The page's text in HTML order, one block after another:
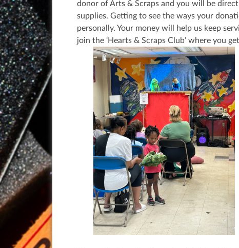
donor of Arts & Scraps and you will be
supplies. Getting to see the ways your
personally. Your money will help us keep
join the ‘Hearts & Scraps Club’ where you